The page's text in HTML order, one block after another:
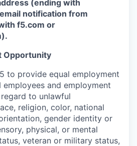
(ending with
notification from
f5.com or
).
Opportunity
to provide equal employment
and employment
to unlawful
religion, color, national
gender identity or
physical, or mental
veteran or military status,